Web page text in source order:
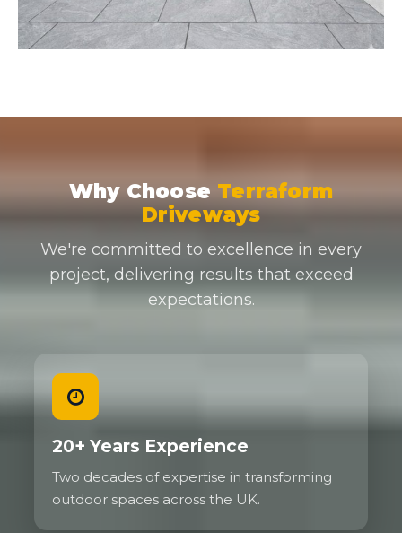
Why Choose Terraform
Driveways
We're committed to excellence in every
project, delivering results that exceed
expectations.
20+ Years Experience
Two decades of expertise in transforming
outdoor spaces across the UK.